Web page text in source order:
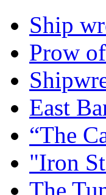
Ship
Prow
East
“The
"Iron